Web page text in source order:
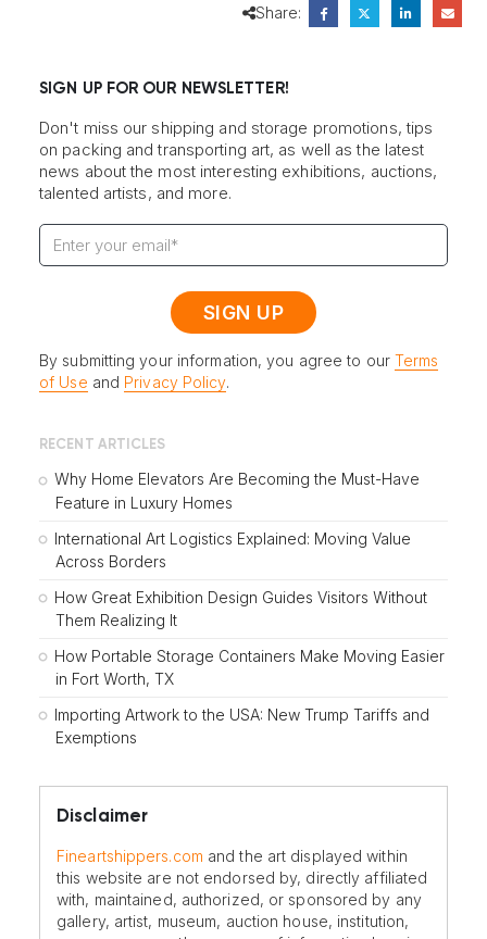
Share:
SIGN UP FOR OUR NEWSLETTER!
Don't miss our shipping and storage promotions, tips
on packing and transporting art, as well as the latest
news about the most interesting exhibitions, auctions,
talented artists, and more.
By submitting your information, you agree to our Terms
of Use and Privacy Policy.
RECENT ARTICLES
Why Home Elevators Are Becoming the Must-Have
Feature in Luxury Homes
International Art Logistics Explained: Moving Value
Across Borders
How Great Exhibition Design Guides Visitors Without
Them Realizing It
How Portable Storage Containers Make Moving Easier
in Fort Worth, TX
Importing Artwork to the USA: New Trump Tariffs and
Exemptions
Disclaimer
Fineartshippers.com and the art displayed within
this website are not endorsed by, directly affiliated
with, maintained, authorized, or sponsored by any
gallery, artist, museum, auction house, institution,